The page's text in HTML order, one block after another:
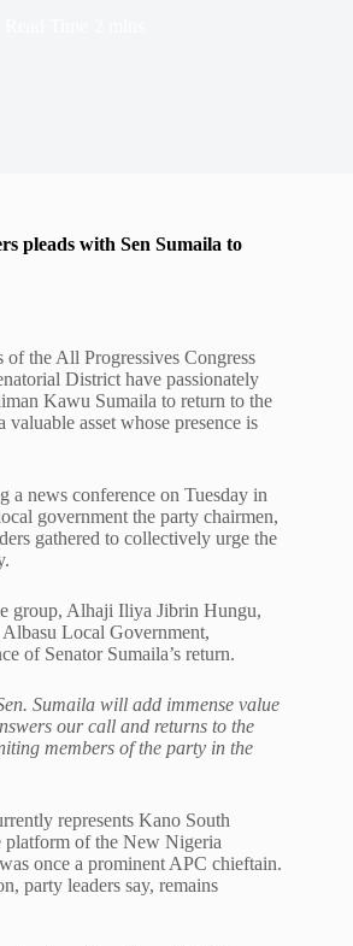
pleads with Sen Sumaila to
of the All Progressives Congress
District have passionately
Kawu Sumaila to return to the
valuable asset whose presence is
a news conference on Tuesday in
government the party chairmen,
gathered to collectively urge the
group, Alhaji Iliya Jibrin Hungu,
Local Government,
of Senator Sumaila’s return.
Sumaila will add immense value
our call and returns to the
members of the party in the
represents Kano South
platform of the New Nigeria
once a prominent APC chieftain.
party leaders say, remains